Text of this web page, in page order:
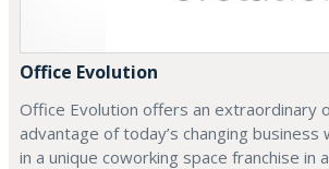
Office Evolution
Office Evolution offers an extraordinary
advantage of today’s changing
in a unique coworking space franchise in